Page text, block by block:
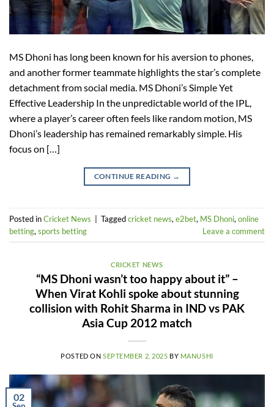
MS Dhoni has long been known for his aversion to phones,
and another former teammate highlights the star’s complete
detachment from social media. MS Dhoni’s Simple Yet
Effective Leadership In the unpredictable world of the IPL,
where a player’s career often feels like random motion, MS
Dhoni’s leadership has remained remarkably simple. His
focus on […]
CONTINUE READING →
Posted inCricket News Taggedcricket news, e2bet, MS Dhoni, online
betting, sports betting Leave a comment
CRICKET NEWS
“MS Dhoni wasn’t too happy about it” –
When Virat Kohli spoke about stunning
collision with Rohit Sharma in IND vs PAK
Asia Cup 2012 match
POSTED ON SEPTEMBER 2, 2025 BY MANUSHI
02